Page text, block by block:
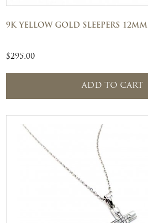
9K YELLOW GOLD SLEEPERS 12MM
$295.00
ADD TO CART